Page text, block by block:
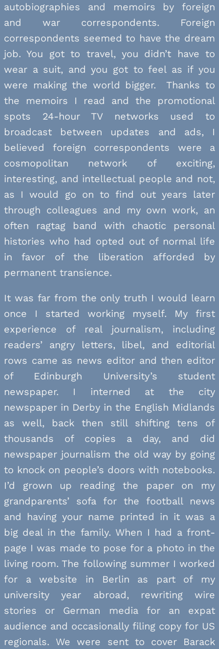
autobiographies and memoirs by foreign
and war correspondents. Foreign
correspondents seemed to have the dream
job. You got to travel, you didn’t have to
wear a suit, and you got to feel as if you
were making the world bigger. Thanks to
the memoirs I read and the promotional
spots 24-hour TV networks used to
broadcast between updates and ads, I
believed foreign correspondents were a
cosmopolitan network of exciting,
interesting, and intellectual people and not,
as I would go on to find out years later
through colleagues and my own work, an
often ragtag band with chaotic personal
histories who had opted out of normal life
in favor of the liberation afforded by
permanent transience.
It was far from the only truth I would learn
once I started working myself. My first
experience of real journalism, including
readers’ angry letters, libel, and editorial
rows came as news editor and then editor
of Edinburgh University’s student
newspaper. I interned at the city
newspaper in Derby in the English Midlands
as well, back then still shifting tens of
thousands of copies a day, and did
newspaper journalism the old way by going
to knock on people’s doors with notebooks.
I’d grown up reading the paper on my
grandparents’ sofa for the football news
and having your name printed in it was a
big deal in the family. When I had a front-
page I was made to pose for a photo in the
living room. The following summer I worked
for a website in Berlin as part of my
university year abroad, rewriting wire
stories or German media for an expat
audience and occasionally filing copy for US
regionals. We were sent to cover Barack